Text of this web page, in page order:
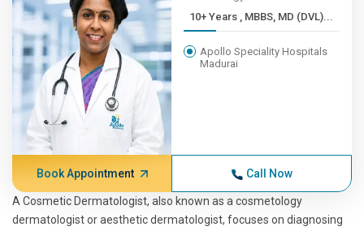
10+ Years , MBBS, MD (DVL)...
Apollo Speciality Hospitals
Madurai
Book Appointment Call Now
A Cosmetic Dermatologist, also known as a cosmetology
dermatologist or aesthetic dermatologist, focuses on diagnosing